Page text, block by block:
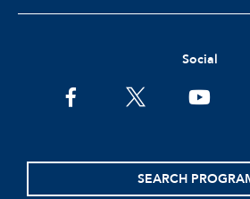
Social
facebooktwitter
SEARCH